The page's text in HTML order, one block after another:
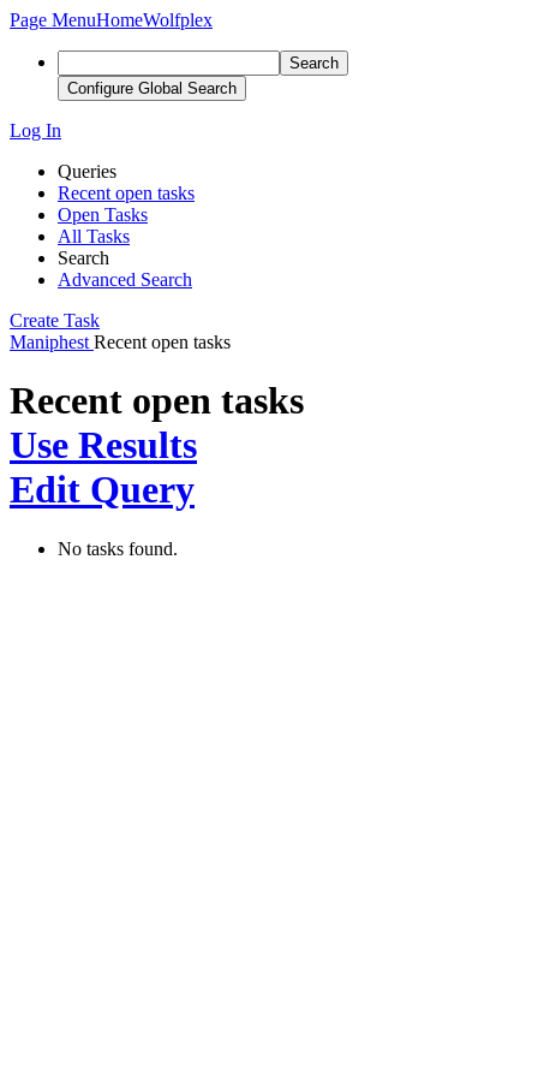
Page MenuHomeWolfplex
Search
Configure Global Search
Log In
Queries
Recent open tasks
Open Tasks
All Tasks
Search
Advanced Search
Create Task
Maniphest Recent open tasks
Recent open tasks
Use Results
Edit Query
No tasks found.